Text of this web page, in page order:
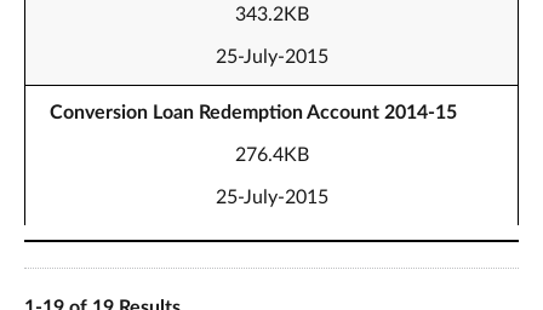
343.2KB
25-July-2015
Conversion Loan Redemption Account 2014-15
276.4KB
25-July-2015